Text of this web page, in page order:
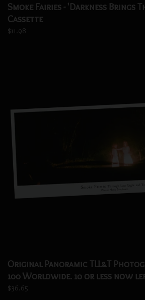
Smoke Fairies - 'Darkness Brings
Cassette
$11.98
Original Panoramic TLL&T
100 Worldwide. 10 or less now
$36.65